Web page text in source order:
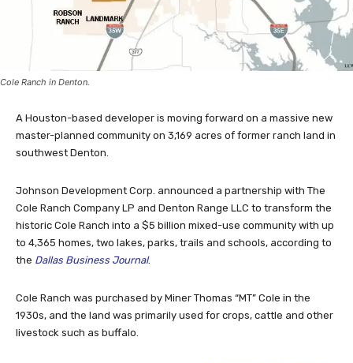
Cole Ranch in Denton.
A Houston-based developer is moving forward on a massive new
master-planned community on 3,169 acres of former ranch land in
southwest Denton.
Johnson Development Corp. announced a partnership with The
Cole Ranch Company LP and Denton Range LLC to transform the
historic Cole Ranch into a $5 billion mixed-use community with up
to 4,365 homes, two lakes, parks, trails and schools, according to
the Dallas Business Journal.
Cole Ranch was purchased by Miner Thomas “MT” Cole in the
1930s, and the land was primarily used for crops, cattle and other
livestock such as buffalo.